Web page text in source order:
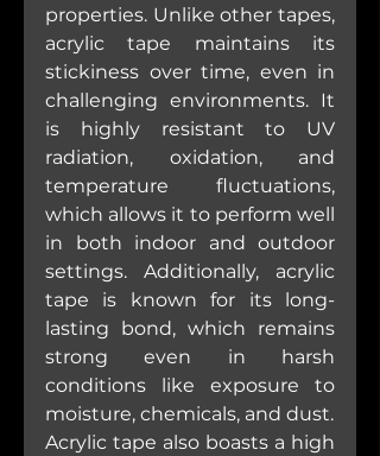
properties. Unlike other tapes,
acrylic tape maintains its
stickiness over time, even in
challenging environments. It
is highly resistant to UV
radiation, oxidation, and
temperature fluctuations,
which allows it to perform well
in both indoor and outdoor
settings. Additionally, acrylic
tape is known for its long-
lasting bond, which remains
strong even in harsh
conditions like exposure to
moisture, chemicals, and dust.
Acrylic tape also boasts a high